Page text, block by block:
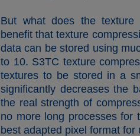
But what does the texture
benefit that texture
data can be stored using
to 10. S3TC texture
textures to be stored in a
significantly decreases the
the real strength of
no more long processes for
best adapted pixel format for